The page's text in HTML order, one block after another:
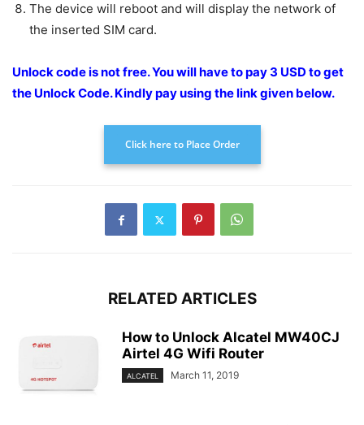
The device will reboot and will display the network of
the inserted SIM card.
Unlock code is not free. You will have to pay 3 USD to get
the Unlock Code.Kindly pay using the link given below.
Click here to Place Order
RELATED ARTICLES
How to Unlock Alcatel MW40CJ
Airtel 4G Wifi Router
ALCATEL March 11, 2019